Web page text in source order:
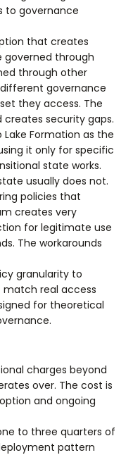
to governance
that creates
governed through
through other
governance
they access. The
security gaps.
Formation as the
it only for specific
state works.
usually does not.
policies that
creates very
for legitimate use
The workarounds
granularity to
match real access
for theoretical
charges beyond
over. The cost is
and ongoing
to three quarters of
pattern